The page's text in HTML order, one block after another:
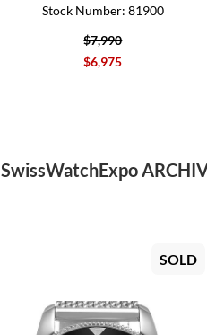
Stock Number: 81900
$7,990
$6,975
SwissWatchExpo
SOLD